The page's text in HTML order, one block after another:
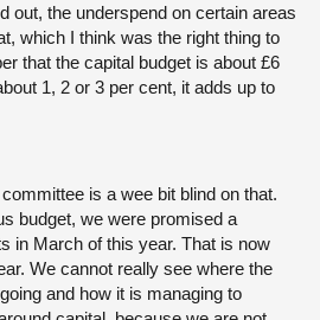
out, the underspend on certain areas
which I think was the right thing to
that the capital budget is about £6
1, 2 or 3 per cent, it adds up to
is a wee bit blind on that.
budget, we were promised a
in March of this year. That is now
We cannot really see where the
and how it is managing to